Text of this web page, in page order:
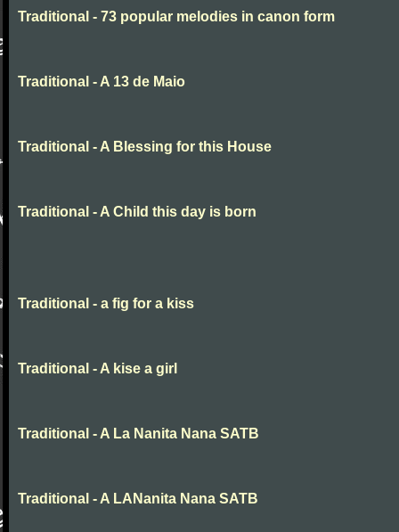
Traditional - 73 popular melodies in canon form
Traditional - A 13 de Maio
Traditional - A Blessing for this House
Traditional - A Child this day is born
Traditional - a fig for a kiss
Traditional - A kise a girl
Traditional - A La Nanita Nana SATB
Traditional - A LANanita Nana SATB